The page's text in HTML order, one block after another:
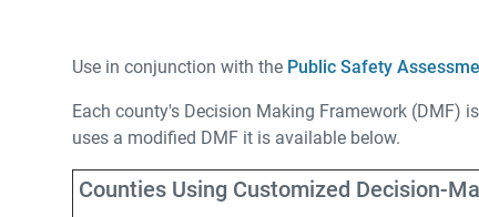
Use in conjunction with the Public Safety
Each county's Decision Making Framework (DMF)
uses a modified DMF it is available below.
Counties Using Customized Decision-